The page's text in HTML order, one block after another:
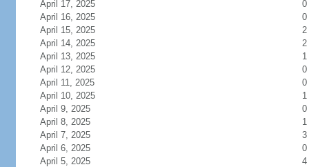
April 17, 2025
0
April 16, 2025
0
April 15, 2025
2
April 14, 2025
2
April 13, 2025
1
April 12, 2025
0
April 11, 2025
0
April 10, 2025
1
April 9, 2025
0
April 8, 2025
1
April 7, 2025
3
April 6, 2025
0
April 5, 2025
4